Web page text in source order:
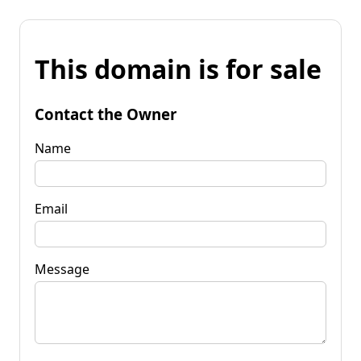
This domain is for sale
Contact the Owner
Name
Email
Message